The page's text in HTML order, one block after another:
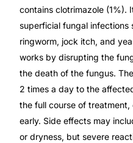
🛡️ PrEP Eligibility Checker
😴 Sleep Apnea Screener
💙 Depression Screener
😟 Anxiety Screener
contains clotrimazole (1%).
superficial fungal infections
ringworm, jock itch, and
works by disrupting the
the death of the fungus.
2 times a day to the
the full course of
early. Side effects may
or dryness, but severe